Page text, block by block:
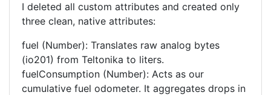
​I deleted all custom attributes and created only
three clean, native attributes:
fuel (Number): Translates raw analog bytes
(io201) from Teltonika to liters.
fuelConsumption (Number): Acts as our
cumulative fuel odometer. It aggregates drops in